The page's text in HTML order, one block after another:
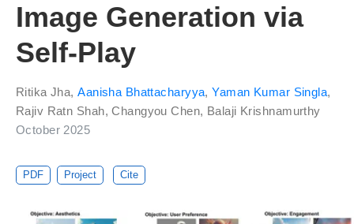
Image Generation via
Self-Play
Ritika Jha,Aanisha Bhattacharyya,Yaman Kumar Singla,
Rajiv Ratn Shah,Changyou Chen, Balaji Krishnamurthy
October 2025
PDF Project Cite